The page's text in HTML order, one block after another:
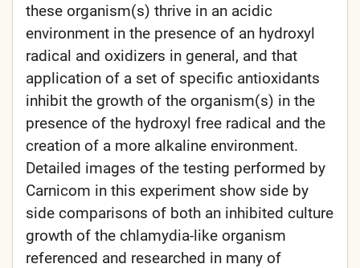
these organism(s) thrive in an acidic
environment in the presence of an hydroxyl
radical and oxidizers in general, and that
application of a set of specific antioxidants
inhibit the growth of the organism(s) in the
presence of the hydroxyl free radical and the
creation of a more alkaline environment.
Detailed images of the testing performed by
Carnicom in this experiment show side by
side comparisons of both an inhibited culture
growth of the chlamydia-like organism
referenced and researched in many of